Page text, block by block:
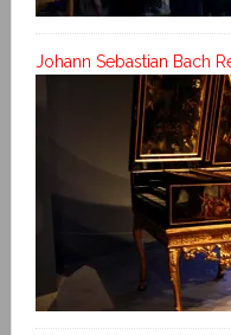
Johann Sebastian Bach